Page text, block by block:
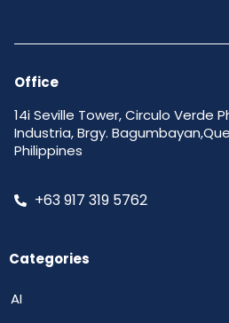
Office
14i Seville Tower, Circulo Verde
Industria, Brgy.
Philippines
+63 917 319 5762
Categories
AI